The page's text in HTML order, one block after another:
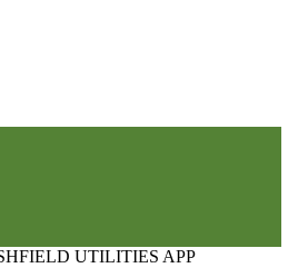
UTILITIES APP